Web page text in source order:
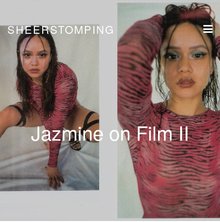
SHEERSTOMPING
Jazmine on Film II